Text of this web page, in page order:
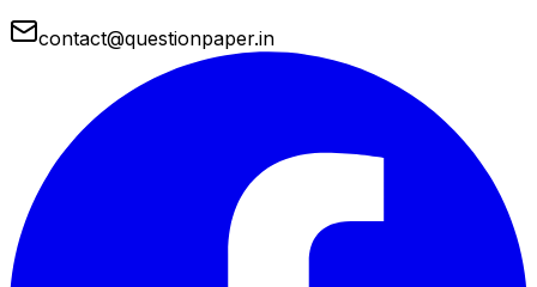
contact@questionpaper.in